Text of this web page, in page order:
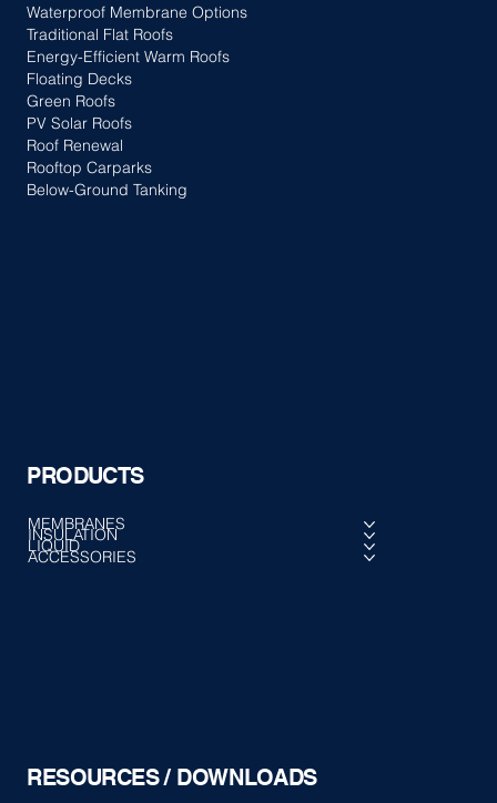
RESOURCES / DOWNLOADS
PRODUCTS
MEMBRANES
INSULATION
LIQUID
ACCESSORIES
Waterproof Membrane Options
Traditional Flat Roofs
Energy-Efficient Warm Roofs
Floating Decks
Green Roofs
PV Solar Roofs
Roof Renewal
Rooftop Carparks
Below-Ground Tanking